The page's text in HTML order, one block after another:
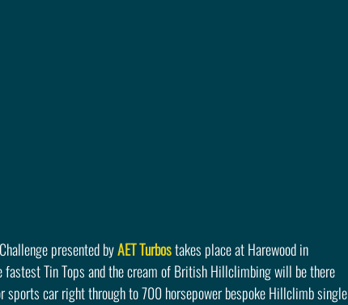
presented by AET Turbos takes place at Harewood in
fastest Tin Tops and the cream of British Hillclimbing will be there
sports car right through to 700 horsepower bespoke Hillclimb single